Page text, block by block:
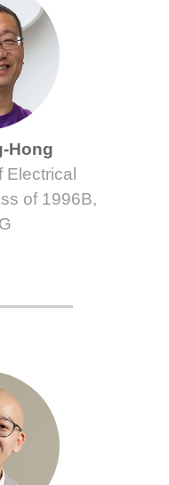
Hong
Electrical
of 1996B,